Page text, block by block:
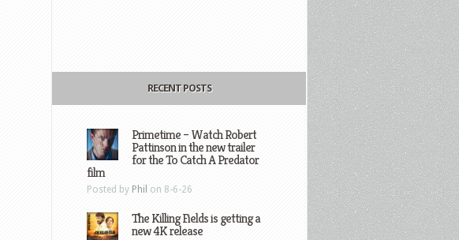
RECENT POSTS
Primetime – Watch Robert
Pattinson in the new trailer
for the To Catch A Predator
film
Posted by Phil on 8-6-26
The Killing Fields is getting a
new 4K release